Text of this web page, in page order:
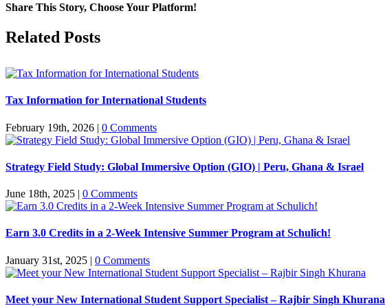
Share This Story, Choose Your Platform!
Facebook
X
Reddit
LinkedIn
Pinterest
Related Posts
Tax Information for International Students
February 19th, 2026 | 0 Comments
Strategy Field Study: Global Immersive Option (GIO) | Peru, Ghana & Israel
June 18th, 2025 | 0 Comments
Earn 3.0 Credits in a 2-Week Intensive Summer Program at Schulich!
January 31st, 2025 | 0 Comments
Meet your New International Student Support Specialist – Rajbir Singh Khurana